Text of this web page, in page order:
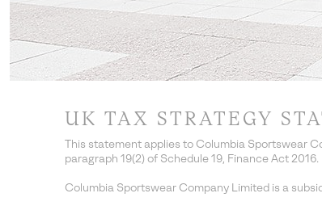
UK TAX STRATEGY
This statement applies to Columbia Sportswear
paragraph 19(2) of Schedule 19, Finance Act 2016.
Columbia Sportswear Company Limited is a